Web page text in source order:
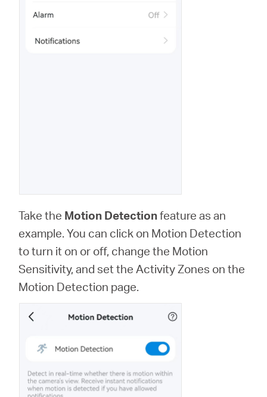
Take the Motion Detectionfeature as an
example. You can click on Motion Detection
to turn it on or off, change the Motion
Sensitivity, and set the Activity Zones on the
Motion Detection page.